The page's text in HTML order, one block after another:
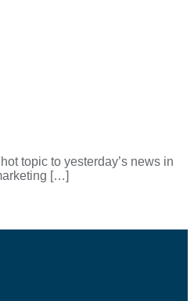
topic to yesterday’s news in
[…]